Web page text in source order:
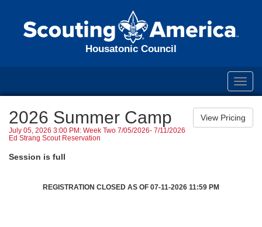
Housatonic Council
2026 Summer Camp
July 05, 2026 3:00 PM: Week Two 7/05/2026- 7/11/2026
Ed Strang Scout Reservation
Session is full
REGISTRATION CLOSED AS OF 07-11-2026 11:59 PM